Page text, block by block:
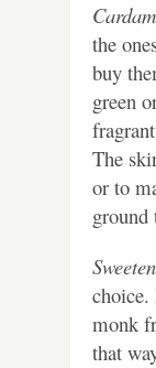
the
buy
green
The
or to
choice.
monk
that